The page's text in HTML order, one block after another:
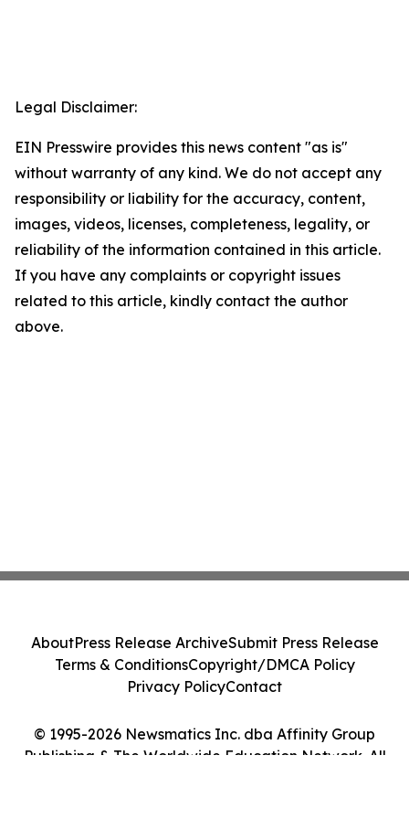
Legal Disclaimer:
EIN Presswire provides this news content "as is"
without warranty of any kind. We do not accept any
responsibility or liability for the accuracy, content,
images, videos, licenses, completeness, legality, or
reliability of the information contained in this article.
If you have any complaints or copyright issues
related to this article, kindly contact the author
above.
© 1995-2026 Newsmatics Inc. dba Affinity Group
Publishing & The Worldwide Education Network. All
AboutPress Release ArchiveSubmit Press Release
Terms & ConditionsCopyright/DMCA Policy
Privacy PolicyContact